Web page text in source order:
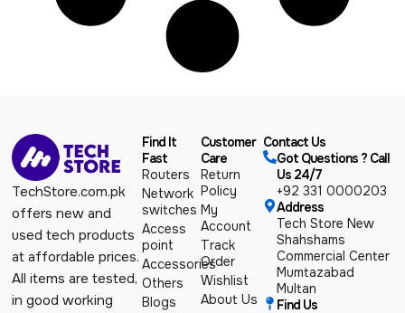
TechStore.com.pk
offers new and
used tech products
at affordable prices.
All items are tested,
in good working
Find It
Fast
Routers
Network
switches
Access
point
Accessories
Others
Blogs
Customer
Care
Return
Policy
My
Account
Track
Order
Wishlist
About Us
Contact Us
Got Questions ? Call
Us 24/7
+92 331 0000203
Address
Tech Store New
Shahshams
Commercial Center
Mumtazabad
Multan
Find Us